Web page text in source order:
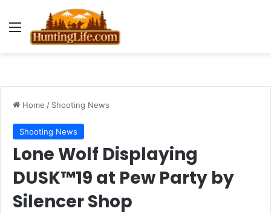
Menu
Home / Shooting News
Shooting News
Lone Wolf Displaying
DUSK™19 at Pew Party by
Silencer Shop